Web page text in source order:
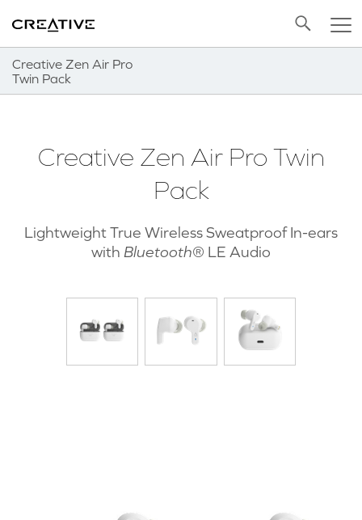
Creative Zen Air Pro
Twin Pack
Back to Top
Creative Zen Air Pro Twin
Pack
Lightweight True Wireless Sweatproof In-ears
with Bluetooth® LE Audio